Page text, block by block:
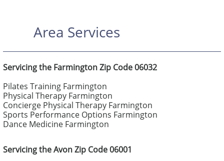
Area Services
Servicing the Farmington Zip Code 06032
Pilates Training Farmington
Physical Therapy Farmington
Concierge Physical Therapy Farmington
Sports Performance Options Farmington
Dance Medicine Farmington
Servicing the Avon Zip Code 06001